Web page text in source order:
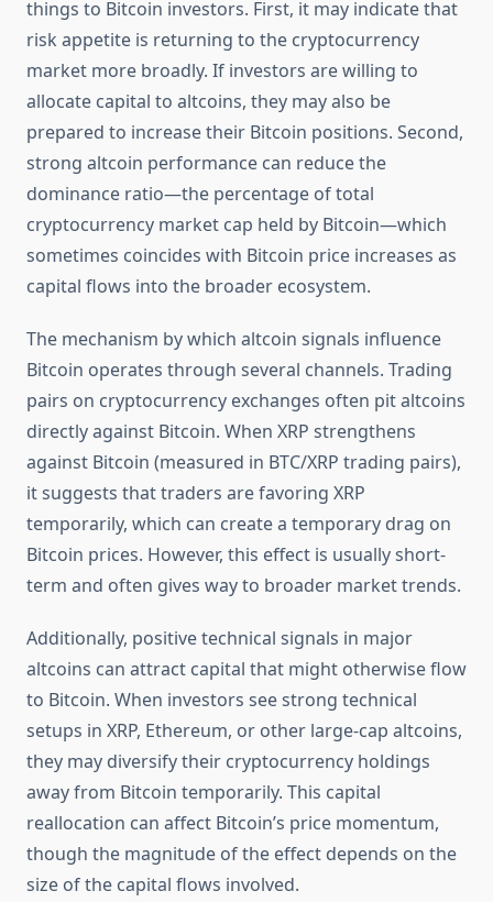
things to Bitcoin investors. First, it may indicate that
risk appetite is returning to the cryptocurrency
market more broadly. If investors are willing to
allocate capital to altcoins, they may also be
prepared to increase their Bitcoin positions. Second,
strong altcoin performance can reduce the
dominance ratio—the percentage of total
cryptocurrency market cap held by Bitcoin—which
sometimes coincides with Bitcoin price increases as
capital flows into the broader ecosystem.
The mechanism by which altcoin signals influence
Bitcoin operates through several channels. Trading
pairs on cryptocurrency exchanges often pit altcoins
directly against Bitcoin. When XRP strengthens
against Bitcoin (measured in BTC/XRP trading pairs),
it suggests that traders are favoring XRP
temporarily, which can create a temporary drag on
Bitcoin prices. However, this effect is usually short-
term and often gives way to broader market trends.
Additionally, positive technical signals in major
altcoins can attract capital that might otherwise flow
to Bitcoin. When investors see strong technical
setups in XRP, Ethereum, or other large-cap altcoins,
they may diversify their cryptocurrency holdings
away from Bitcoin temporarily. This capital
reallocation can affect Bitcoin’s price momentum,
though the magnitude of the effect depends on the
size of the capital flows involved.